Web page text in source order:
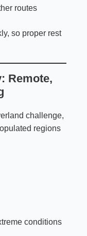
routes
so proper rest
Remote,
challenge,
regions
conditions